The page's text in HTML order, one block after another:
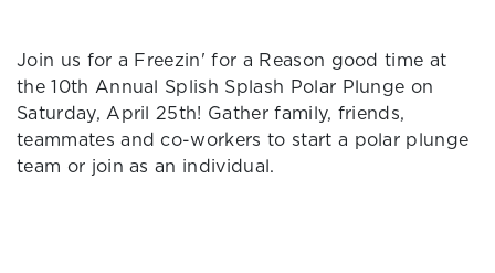
Join us for a Freezin' for a Reason good time at
the 10th Annual Splish Splash Polar Plunge on
Saturday, April 25th! Gather family, friends,
teammates and co-workers to start a polar plunge
team or join as an individual.